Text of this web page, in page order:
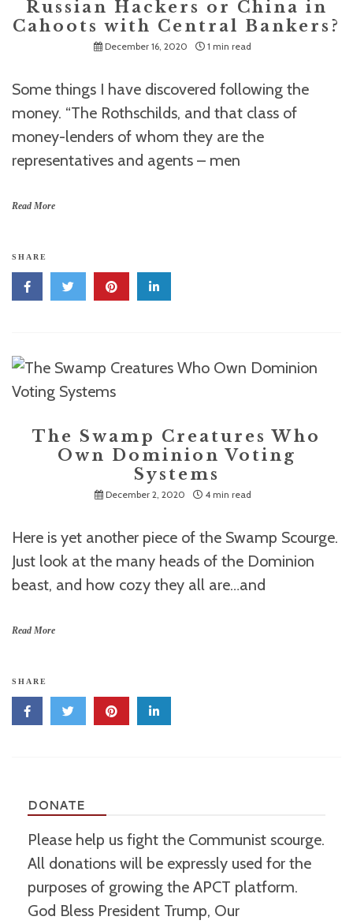
Russian Hackers or China in
Cahoots with Central Bankers?
December 16, 2020 1 min read
Some things I have discovered following the
money. “The Rothschilds, and that class of
money-lenders of whom they are the
representatives and agents – men
Read More
SHARE
The Swamp Creatures Who
Own Dominion Voting
Systems
December 2, 2020 4 min read
Here is yet another piece of the Swamp Scourge.
Just look at the many heads of the Dominion
beast, and how cozy they all are…and
Read More
SHARE
DONATE
Please help us fight the Communist scourge.
All donations will be expressly used for the
purposes of growing the APCT platform.
God Bless President Trump, Our